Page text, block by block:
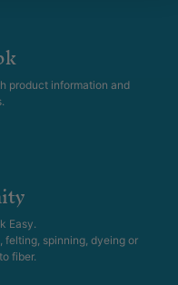
product information and
Easy.
spinning, dyeing or
fiber.